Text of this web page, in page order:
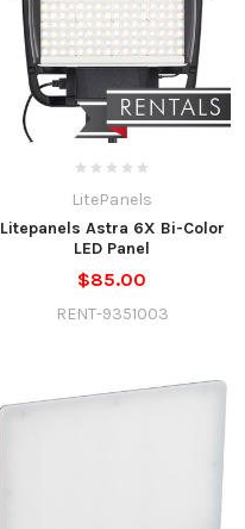
LitePanels
Litepanels Astra 6X Bi-Color
LED Panel
$85.00
RENT-9351003